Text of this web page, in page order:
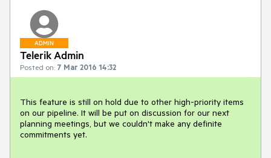
ADMIN
Telerik Admin
Posted on: 7 Mar 2016 14:32
This feature is still on hold due to other high-priority items
on our pipeline. It will be put on discussion for our next
planning meetings, but we couldn't make any definite
commitments yet.